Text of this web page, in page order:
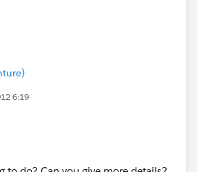
6:19